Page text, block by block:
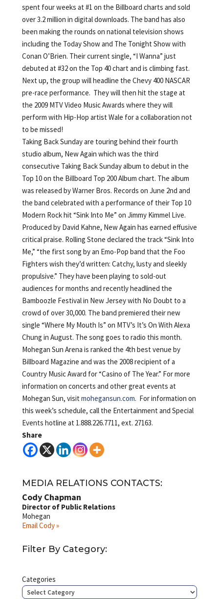
spent four weeks at #1 on the Billboard charts and sold
over 3.2 million in digital downloads. The band has also
been making the rounds on national television shows
including the Today Show and The Tonight Show with
Conan O’Brien. Their current single, “I Wanna” just
debuted at #32 on the Top 40 chart and is climbing fast.
Next up, the group will headline the Chevy 400 NASCAR
pre-race performance. They will then hit the stage at
the 2009 MTV Video Music Awards where they will
perform with Hip-Hop artist Wale for a collaboration not
to be missed!
Taking Back Sunday are touring behind their fourth
studio album, New Again which was the third
consecutive Taking Back Sunday album to debut in the
Top 10 on the Billboard Top 200 Album chart. The album
was released by Warner Bros. Records on June 2nd and
the band celebrated with a performance of their Top 10
Modern Rock hit “Sink Into Me” on Jimmy Kimmel Live.
Produced by David Kahne, New Again has earned effusive
critical praise. Rolling Stone declared the track “Sink Into
Me,” “the first song by an Emo-Pop band that the Foo
Fighters wish they’d written: Catchy, lusty and sleekly
propulsive.” They have been playing to sold-out
audiences for months and recently headlined the
Bamboozle Festival in New Jersey with No Doubt to a
crowd of over 30,000. The band premiered their new
single “Where My Mouth Is” on MTV’s It’s On With Alexa
Chung in August. The song goes to radio this month.
Mohegan Sun Arena is ranked the 4th best venue by
Billboard Magazine and was the 2008 recipient of a
Country Music Award for “Casino of The Year.” For more
information on concerts and other great events at
Mohegan Sun, visit mohegansun.com. For information on
this week’s schedule, call the Entertainment and Special
Events hotline at 1.888.226.7711, ext. 27163.
Share
MEDIA RELATIONS CONTACTS:
Cody Chapman
Director of Public Relations
Mohegan
Email Cody »
Filter By Category:
Categories